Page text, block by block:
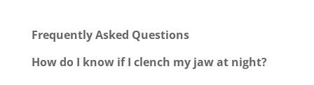
Frequently Asked Questions
How do I know if I clench my jaw at night?